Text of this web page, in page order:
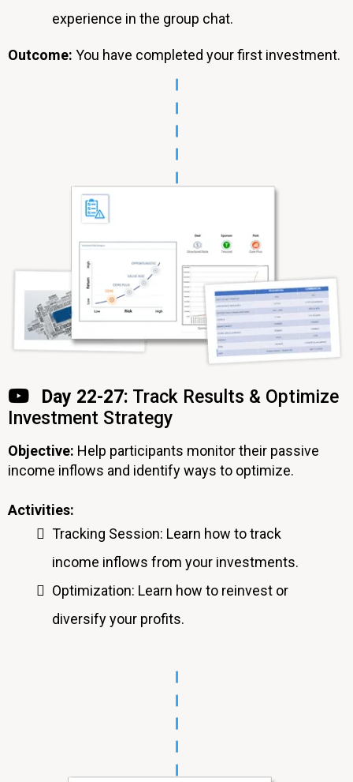
experience in the group chat.
Outcome: You have completed your first investment.
Day 22-27: Track Results & Optimize
Investment Strategy
Objective: Help participants monitor their passive
income inflows and identify ways to optimize.
Activities:
Tracking Session: Learn how to track
income inflows from your investments.
Optimization: Learn how to reinvest or
diversify your profits.